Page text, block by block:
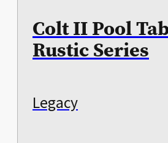
Colt II Pool
Rustic Series
Legacy